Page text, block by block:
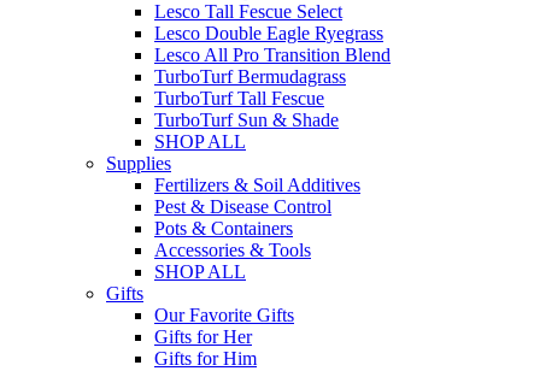
Lesco Tall Fescue Select
Lesco Double Eagle Ryegrass
Lesco All Pro Transition Blend
TurboTurf Bermudagrass
TurboTurf Tall Fescue
TurboTurf Sun & Shade
SHOP ALL
Supplies
Fertilizers & Soil Additives
Pest & Disease Control
Pots & Containers
Accessories & Tools
SHOP ALL
Gifts
Our Favorite Gifts
Gifts for Her
Gifts for Him